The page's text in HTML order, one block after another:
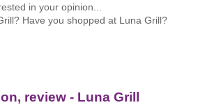
in your opinion...
Have you shopped at Luna Grill?
review - Luna Grill